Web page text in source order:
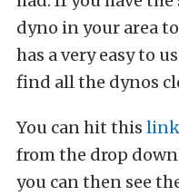
dyno in your area
has a very easy to
find all the dynos
You can hit this link
from the drop
you can then see